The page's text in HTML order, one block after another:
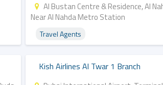
Al Bustan Centre & Residence, Al
Near Al Nahda Metro Station
Travel Agents
Kish Airlines Al Twar 1 Branch